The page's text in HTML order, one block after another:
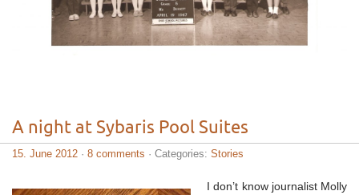
A night at Sybaris Pool Suites
15. June 2012 · 8 comments · Categories: Stories
I don’t know journalist Molly